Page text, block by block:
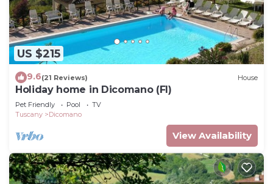
US $215
9.6(21 Reviews) House
Holiday home in Dicomano (FI)
Pet Friendly Pool
TV
Tuscany
Dicomano
View Availability